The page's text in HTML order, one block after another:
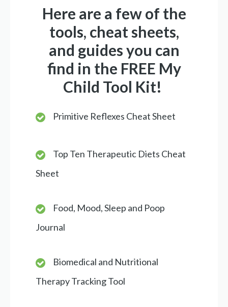
Here are a few of the
tools, cheat sheets,
and guides you can
find in the FREE My
Child Tool Kit!
Primitive Reflexes Cheat Sheet
Top Ten Therapeutic Diets Cheat
Sheet
Food, Mood, Sleep and Poop
Journal
Biomedical and Nutritional
Therapy Tracking Tool